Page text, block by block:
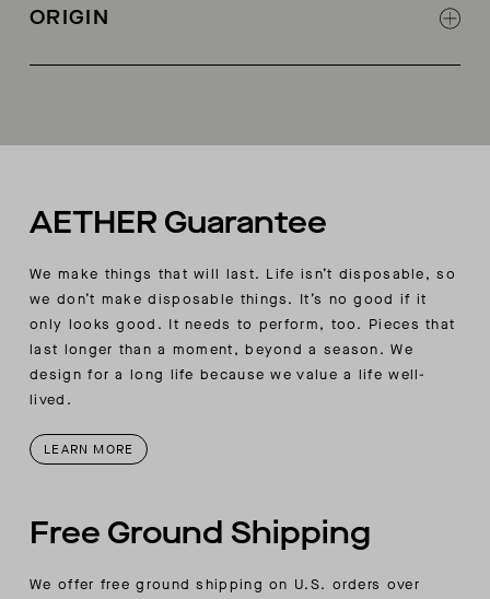
at wool panels and side body panels for a
logo pullers
ORIGIN
AETHER Guarantee
We make things that will last. Life isn’t disposable, so
we don’t make disposable things. It’s no good if it
only looks good. It needs to perform, too. Pieces that
last longer than a moment, beyond a season. We
design for a long life because we value a life well-
lived.
LEARN MORE
Free Ground Shipping
We offer free ground shipping on U.S. orders over